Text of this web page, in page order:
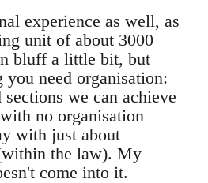
experience as well, as
unit of about 3000
bluff a little bit, but
need organisation:
we can achieve
no organisation
with just about
the law). My
come into it.